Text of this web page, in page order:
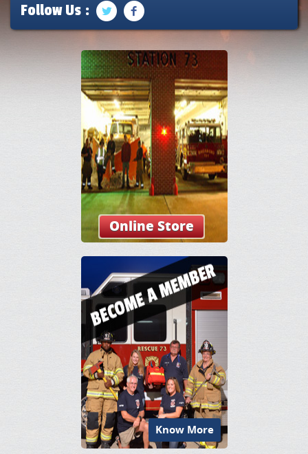
Follow Us :
Online Store
Know More